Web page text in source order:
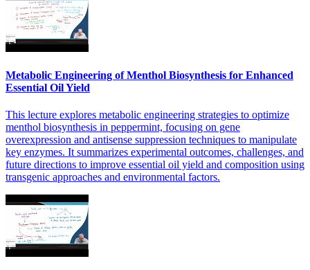
Metabolic Engineering of Menthol Biosynthesis for Enhanced
Essential Oil Yield
This lecture explores metabolic engineering strategies to optimize
menthol biosynthesis in peppermint, focusing on gene
overexpression and antisense suppression techniques to manipulate
key enzymes. It summarizes experimental outcomes, challenges, and
future directions to improve essential oil yield and composition using
transgenic approaches and environmental factors.